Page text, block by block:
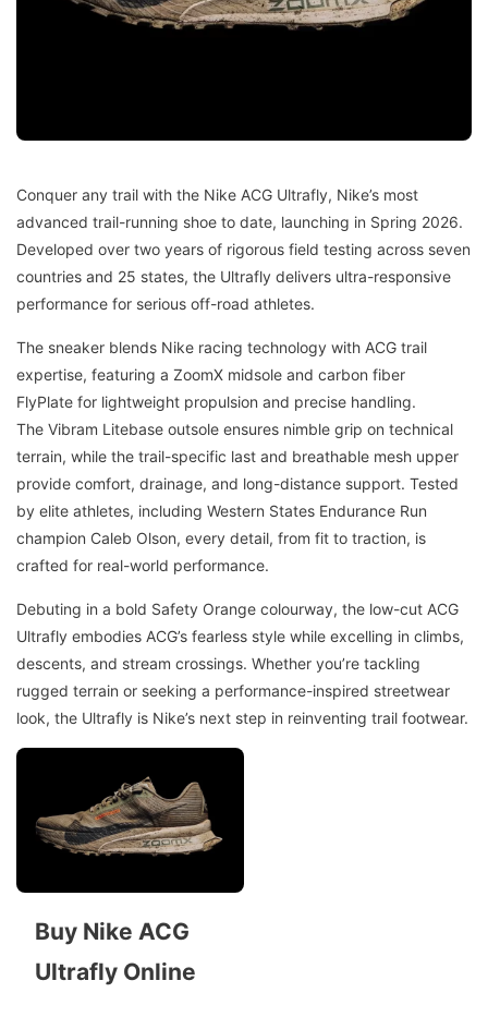
Conquer any trail with the Nike ACG Ultrafly, Nike’s most
advanced trail-running shoe to date, launching in Spring 2026.
Developed over two years of rigorous field testing across seven
countries and 25 states, the Ultrafly delivers ultra-responsive
performance for serious off-road athletes.
The sneaker blends Nike racing technology with ACG trail
expertise, featuring a ZoomX midsole and carbon fiber
FlyPlate for lightweight propulsion and precise handling.
The Vibram Litebase outsole ensures nimble grip on technical
terrain, while the trail-specific last and breathable mesh upper
provide comfort, drainage, and long-distance support. Tested
by elite athletes, including Western States Endurance Run
champion Caleb Olson, every detail, from fit to traction, is
crafted for real-world performance.
Debuting in a bold Safety Orange colourway, the low-cut ACG
Ultrafly embodies ACG’s fearless style while excelling in climbs,
descents, and stream crossings. Whether you’re tackling
rugged terrain or seeking a performance-inspired streetwear
look, the Ultrafly is Nike’s next step in reinventing trail footwear.
Buy Nike ACG
Ultrafly Online